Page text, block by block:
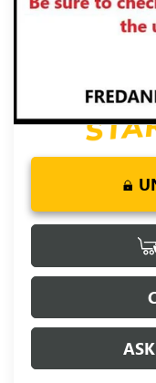
Well-Qualified